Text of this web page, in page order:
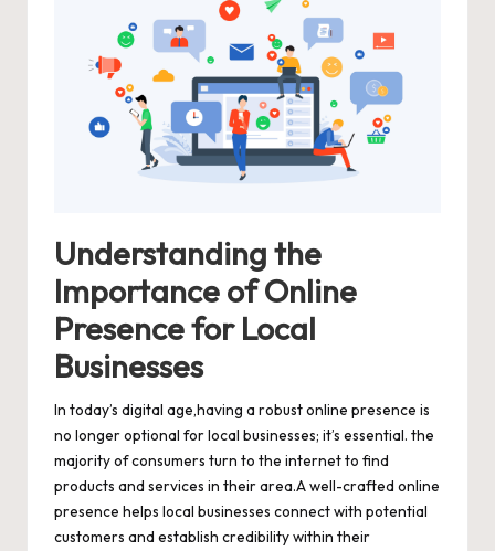
Understanding the
Importance of Online
Presence for Local
Businesses
In today’s digital age,having a robust online presence is
no longer optional for local businesses; it’s essential. the
majority of consumers turn to the internet to find
products and services in their area.A well-crafted online
presence helps local businesses connectwith potential
customers and establish credibility within their